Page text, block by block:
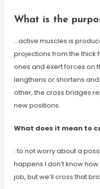
What is the
…active muscles is
projections from the thick
ones and exert forces on
lengthens or shortens
other, the cross bridges
new positions.
What does it mean to
: to not worry about a
happens I don’t know
job, but we’ll cross that